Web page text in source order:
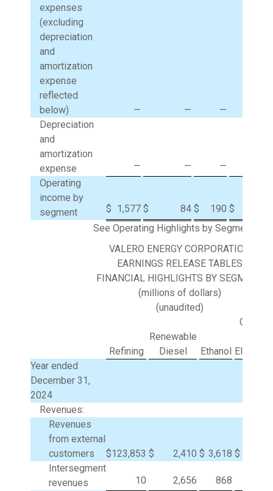
expenses
(excluding
depreciation
and
amortization
expense
reflected
below)
— — —
Depreciation
and
amortization
expense
— — —
Operating
income by
segment
$ 1,577 $ 84 $ 190 $
See Operating Highlights by Segment.
VALERO ENERGY CORPORATION
EARNINGS RELEASE TABLES
FINANCIAL HIGHLIGHTS BY SEGMENT
(millions of dollars)
(unaudited)
Refining
Renewable
Diesel
Ethanol
Year ended
December 31,
2024
Revenues:
Revenues
from external
customers
$123,853 $ 2,410 $ 3,618 $
Intersegment
revenues
10 2,656 868